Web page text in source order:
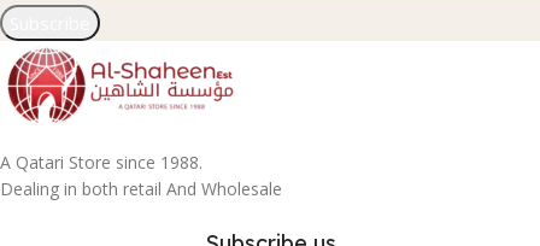
A Qatari Store since 1988.
Dealing in both retail And Wholesale